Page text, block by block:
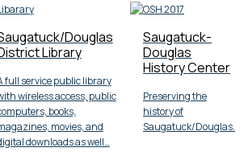
Douglas
Library
full service public library
wireless access, public
books,
movies, and
downloads as well…
Saugatuck-
Douglas
History Center
Preserving the
history of
Saugatuck/Douglas.